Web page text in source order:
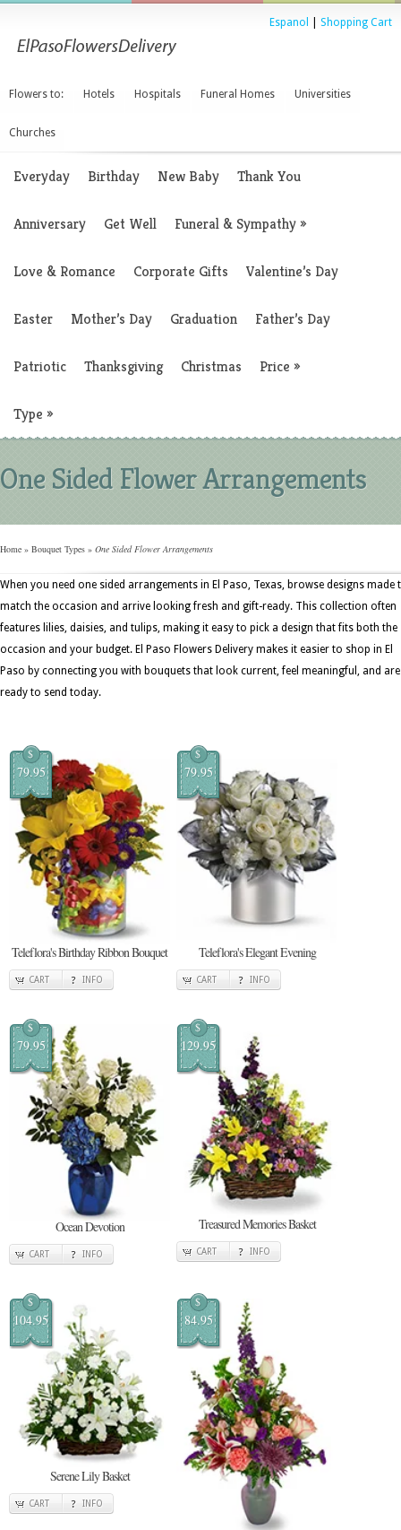
Espanol Shopping Cart
Flowers to: Hotels Hospitals Funeral Homes Universities
Churches
Everyday Birthday New Baby Thank You
Anniversary Get Well Funeral & Sympathy»
Love & Romance Corporate Gifts Valentine’s Day
Easter Mother’s Day Graduation Father’s Day
Patriotic Thanksgiving Christmas Price »
Type »
One Sided Flower Arrangements
Home » Bouquet Types » One Sided Flower Arrangements
When you need one sided arrangements in El Paso, Texas, browse designs made
match the occasion and arrive looking fresh and gift-ready. This collection often
features lilies, daisies, and tulips, making it easy to pick a design that fits both the
occasion and your budget. El Paso Flowers Delivery makes it easier to shop in El
Paso by connecting you with bouquets that look current, feel meaningful, and are
ready to send today.
$
79.95
Teleflora's Birthday Ribbon Bouquet
CART INFO
$
79.95
Teleflora's Elegant Evening
CART INFO
$
79.95
Ocean Devotion
CART INFO
$
129.95
Treasured Memories Basket
CART INFO
$
104.95
Serene Lily Basket
CART INFO
$
84.95